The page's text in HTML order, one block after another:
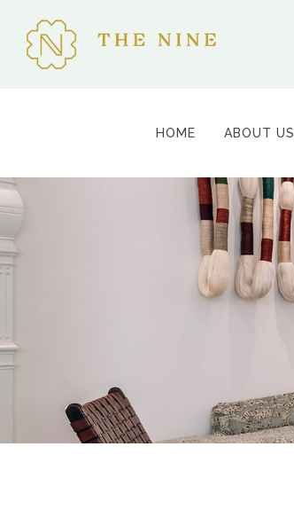
HOME ABOUT US